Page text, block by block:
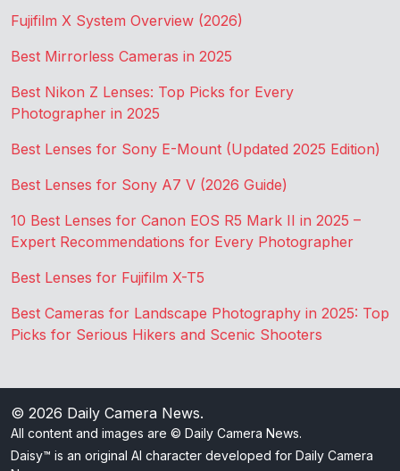
Fujifilm X System Overview (2026)
Best Mirrorless Cameras in 2025
Best Nikon Z Lenses: Top Picks for Every
Photographer in 2025
Best Lenses for Sony E-Mount (Updated 2025 Edition)
Best Lenses for Sony A7 V (2026 Guide)
10 Best Lenses for Canon EOS R5 Mark II in 2025 –
Expert Recommendations for Every Photographer
Best Lenses for Fujifilm X-T5
Best Cameras for Landscape Photography in 2025: Top
Picks for Serious Hikers and Scenic Shooters
© 2026 Daily Camera News.
All content and images are © Daily Camera News.
Daisy™ is an original AI character developed for Daily Camera